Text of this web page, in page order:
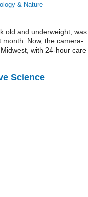
& Nature
old and underweight, was
Now, the camera-
with 24-hour care
Science